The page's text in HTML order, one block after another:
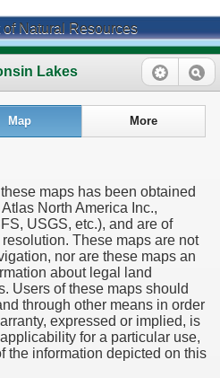
Natural Resources
Lakes
Map More
maps has been obtained
North America Inc.,
USGS, etc.), and are of
These maps are not
nor are these maps an
about legal land
Users of these maps should
through other means in order
expressed or implied, is
for a particular use,
the information depicted on this